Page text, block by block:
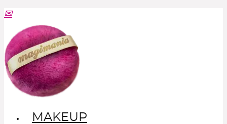
MAKEUP